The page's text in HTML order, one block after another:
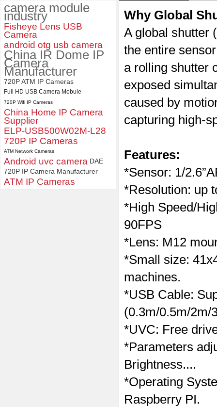
ELP 2MP 2K Starvis Low Light
1080P USB Camera Module
with M16 2.8mm Lens
camera module
industry
Fisheye Lens USB
Camera
android otg usb camera
China IR Dome IP
Camera
Manufacturer
720P ATM IP Cameras
Full HD USB Camera Mobule
720P Wifi IP Cameras
China Home IP Camera
Supplier
ELP-USB500W02M-L28
720P IP Cameras
ATM Network Cameras
Android uvc camera DAE
720P IP Camera Manufacturer
ATM IP Cameras
Why Global
A global shutter
the entire
a rolling shutter
exposed
caused by
capturing high-
Features:
*Sensor: 1/
*Resolution: up
*High Speed/
90FPS
*Lens: M12
*Small size:
machines.
*USB Cable:
(0.3m/0.5m/2m/
*UVC: Free
*Parameters
Brightness....
*Operating
Raspberry PI.